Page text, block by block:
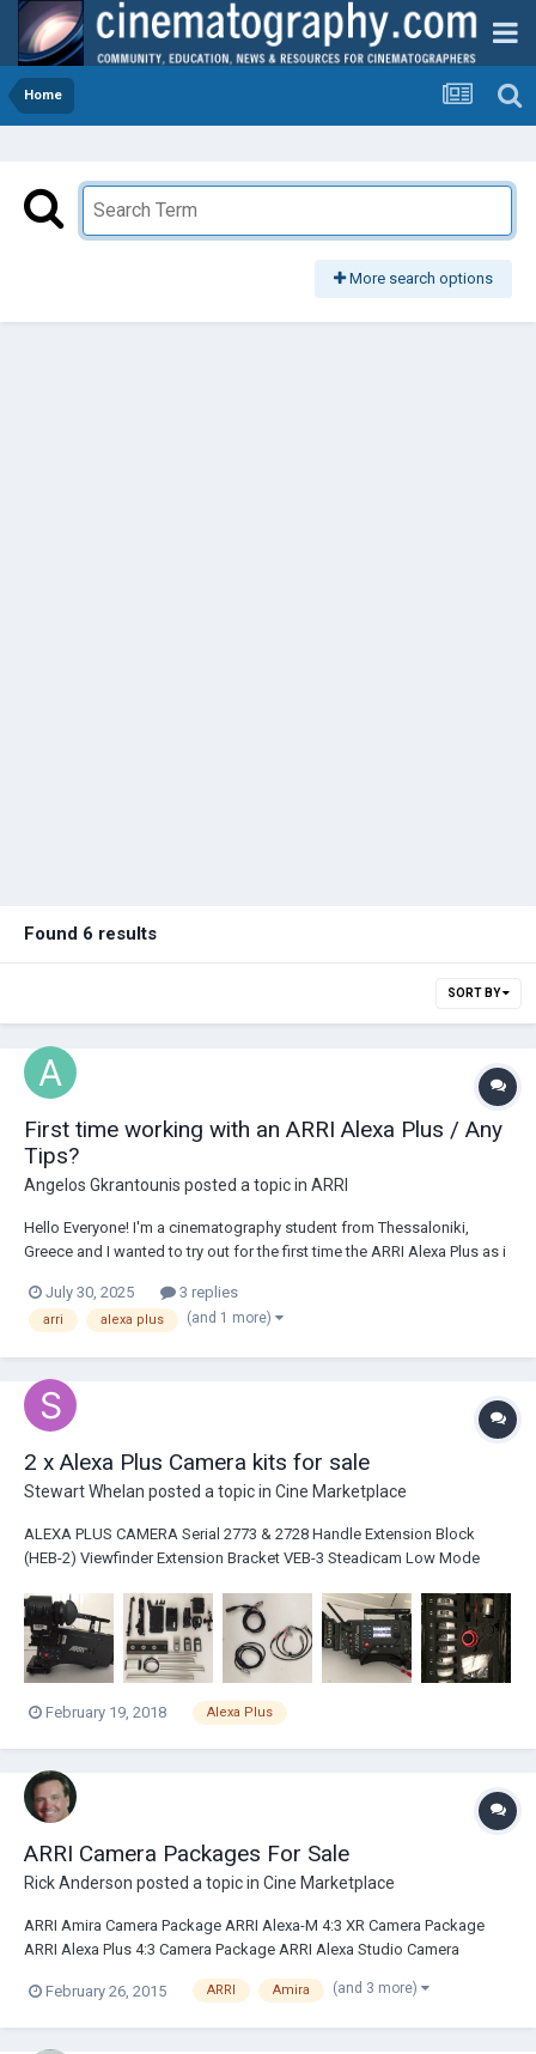
Home
More search options
Found 6 results
SORT BY
First time working with an ARRI Alexa Plus / Any
Tips?
Angelos Gkrantounis posted a topic in ARRI
Hello Everyone! I'm a cinematography student from Thessaloniki,
Greece and I wanted to try out for the first time the ARRI Alexa Plus as i
haven't had the chance to work with a digital ARRI camera before. I'm
absorbing...
July 30, 2025 3 replies
arri alexa plus (and 1 more)
2 x Alexa Plus Camera kits for sale
Stewart Whelan posted a topic in Cine Marketplace
ALEXA PLUS CAMERA Serial 2773 & 2728 Handle Extension Block
(HEB-2) Viewfinder Extension Bracket VEB-3 Steadicam Low Mode
Spare BP-13 Bottom Plate 300mm / 12" ALEXA PLUS M...
February 19, 2018 Alexa Plus
ARRI Camera Packages For Sale
Rick Anderson posted a topic in Cine Marketplace
ARRI Amira Camera Package ARRI Alexa-M 4:3 XR Camera Package
ARRI Alexa Plus 4:3 Camera Package ARRI Alexa Studio Camera
Package Please contact sales@broadcastsolutions.com
February 26, 2015 ARRI Amira (and 3 more)